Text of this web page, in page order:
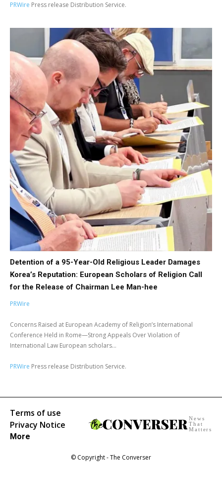
PRWire Press release Distribution Service.
Detention of a 95-Year-Old Religious Leader Damages
Korea’s Reputation: European Scholars of Religion Call
for the Release of Chairman Lee Man-hee
PRWire
Concerns Raised at European Academy of Religion’s International
Conference Held in Rome—Strong Appeals Over Violation of
International Law European scholars...
PRWire Press release Distribution Service.
Terms of use
Privacy Notice
More
News
That
Matters
© Copyright - The Converser